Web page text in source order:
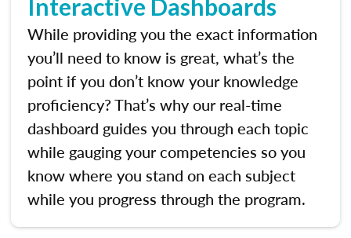
Interactive Dashboards
While providing you the exact information
you’ll need to know is great, what’s the
point if you don’t know your knowledge
proficiency? That’s why our real-time
dashboard guides you through each topic
while gauging your competencies so you
know where you stand on each subject
while you progress through the program.